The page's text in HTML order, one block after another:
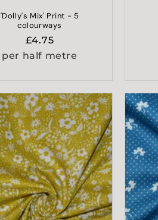
'Dolly's Mix' Print - 5
colourways
Regular
price
£4.75
per half metre